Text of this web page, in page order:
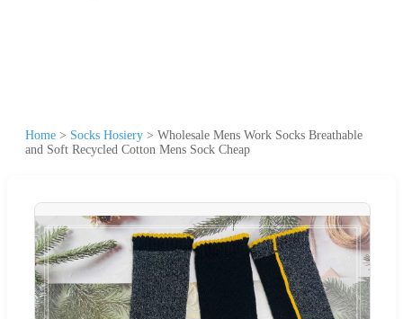
Home > Socks Hosiery > Wholesale Mens Work Socks Breathable
and Soft Recycled Cotton Mens Sock Cheap